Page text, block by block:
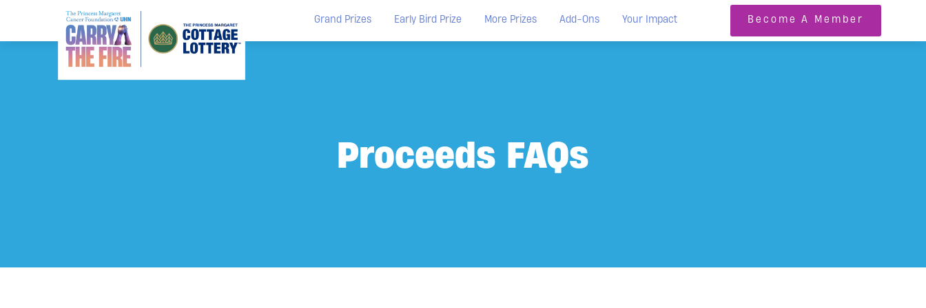
Grand Prizes Early Bird Prize More Prizes Add-Ons Your Impact Become A Member
Proceeds FAQs